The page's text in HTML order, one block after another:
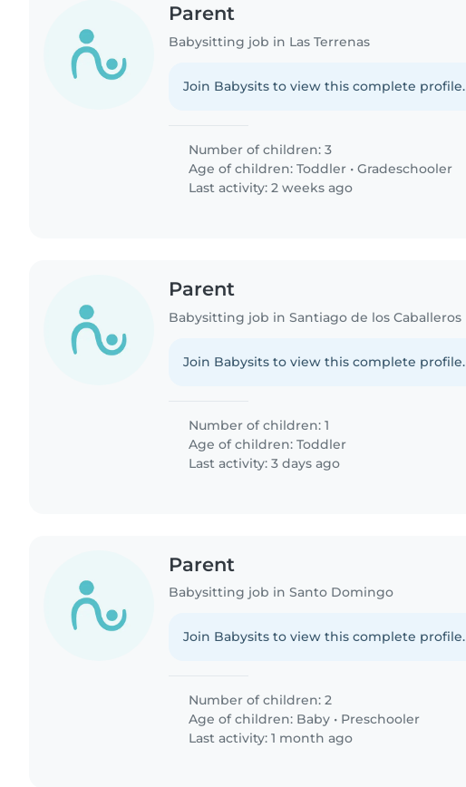
Parent
Babysitting job in Las Terrenas
Join Babysits to view this complete profile.
Number of children: 3
Age of children:Toddler •Gradeschooler
Last activity: 2 weeks ago
Parent
Babysitting job in Santiago de los Caballeros
Join Babysits to view this complete profile.
Number of children: 1
Age of children:Toddler
Last activity: 3 days ago
Parent
Babysitting job in Santo Domingo
Join Babysits to view this complete profile.
Number of children: 2
Age of children: Baby • Preschooler
Last activity: 1 month ago